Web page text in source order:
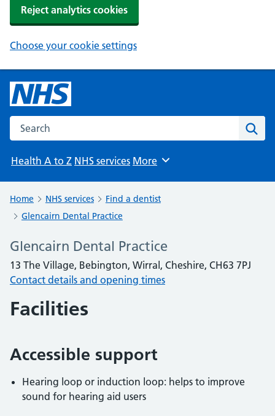
Reject analytics cookies
Choose your cookie settings
Search the NHS website
Health A to Z NHS services Browse
More
Home NHS services
Find a dentist
Glencairn Dental Practice
Glencairn Dental Practice
13 The Village, Bebington, Wirral, Cheshire, CH63 7PJ
Contact details and opening times
Facilities
Accessible support
Hearing loop or induction loop: helps to improve
sound for hearing aid users